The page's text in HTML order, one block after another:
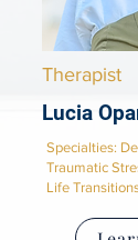
Therapist
Lucia
Specialties:
Traumatic
Life